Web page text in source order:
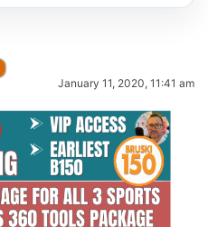
January 11, 2020, 11:41 am